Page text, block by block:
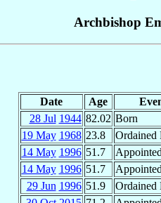
Archbishop
Date Age
28 Jul 1944 82.02 Born
19 May 1968 23.8 Ordained
14 May 1996 51.7 Appointed
14 May 1996 51.7 Appointed
29 Jun 1996 51.9 Ordained